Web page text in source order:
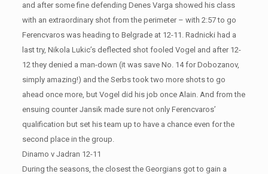
and after some fine defending Denes Varga showed his class
with an extraordinary shot from the perimeter – with 2:57 to go
Ferencvaros was heading to Belgrade at 12-11. Radnicki had a
last try, Nikola Lukic’s deflected shot fooled Vogel and after 12-
12 they denied a man-down (it was save No. 14 for Dobozanov,
simply amazing!) and the Serbs took two more shots to go
ahead once more, but Vogel did his job once Alain. And from the
ensuing counter Jansik made sure not only Ferencvaros’
qualification but set his team up to have a chance even for the
second place in the group.
Dinamo v Jadran 12-11
During the seasons, the closest the Georgians got to gain a